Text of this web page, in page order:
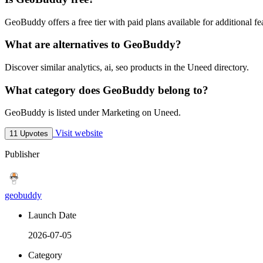
GeoBuddy offers a free tier with paid plans available for additional
What are alternatives to GeoBuddy?
Discover similar analytics, ai, seo products in the Uneed directory.
What category does GeoBuddy belong to?
GeoBuddy is listed under Marketing on Uneed.
11 Upvotes Visit website
Publisher
geobuddy
Launch Date
2026-07-05
Category